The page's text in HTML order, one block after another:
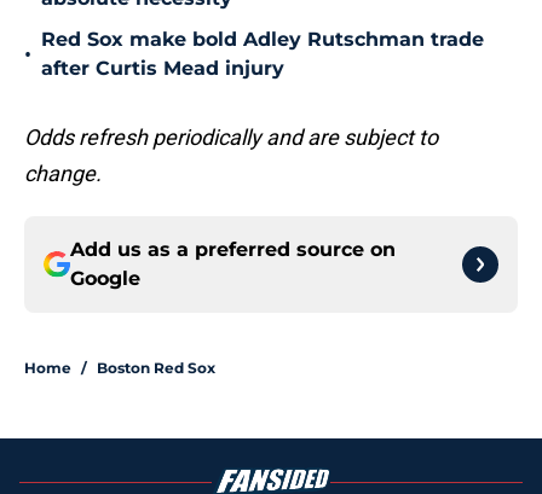
•
Red Sox make bold Adley Rutschman trade
after Curtis Mead injury
Odds refresh periodically and are subject to
change.
Add us as a preferred source on
Google
Home / Boston Red Sox